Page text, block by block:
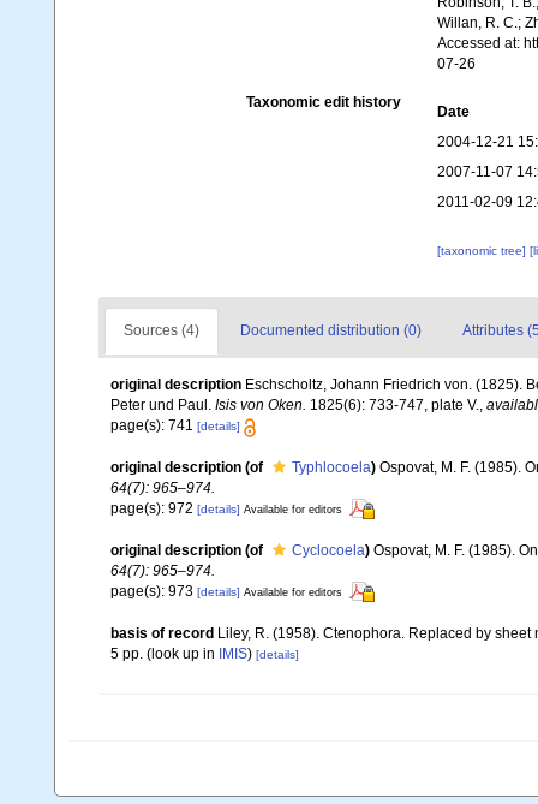
Willan, R. C.;
Accessed at:
07-26
Taxonomic edit history
Date
2004-12-21
2007-11-07
2011-02-09
[taxonomic tree]
Sources (4) Documented distribution (0) Attributes
original description Eschscholtz, Johann Friedrich von. (1825).
Peter und Paul. Isis von Oken. 1825(6): 733-747, plate V.,
page(s): 741 [details]
original description (of Typhlocoela) Ospovat, M. F. (1985).
64(7): 965–974.
page(s): 972 [details] Available for editors
original description (of Cyclocoela) Ospovat, M. F. (1985).
64(7): 965–974.
page(s): 973 [details] Available for editors
basis of record Liley, R. (1958). Ctenophora. Replaced by sheet
5 pp. (look up in IMIS) [details]